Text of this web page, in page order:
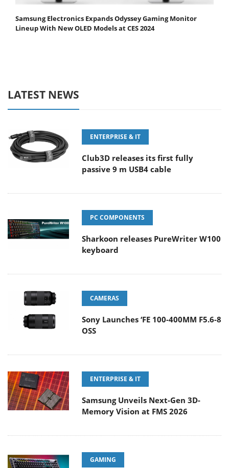
Samsung Electronics Expands Odyssey Gaming Monitor
Lineup With New OLED Models at CES 2024
LATEST NEWS
ENTERPRISE & IT
Club3D releases its first fully
passive 9 m USB4 cable
PC COMPONENTS
Sharkoon releases PureWriter W100
keyboard
CAMERAS
Sony Launches ‘FE 100-400MM F5.6-8
OSS
ENTERPRISE & IT
Samsung Unveils Next-Gen 3D-
Memory Vision at FMS 2026
GAMING